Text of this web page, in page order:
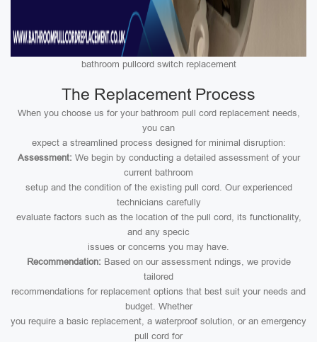
bathroom pullcord switch replacement
The Replacement Process
When you choose us for your bathroom pull cord replacement needs,
you can
expect a streamlined process designed for minimal disruption:
Assessment: We begin by conducting a detailed assessment of your
current bathroom
setup and the condition of the existing pull cord. Our experienced
technicians carefully
evaluate factors such as the location of the pull cord, its functionality,
and any specic
issues or concerns you may have.
Recommendation: Based on our assessment ndings, we provide
tailored
recommendations for replacement options that best suit your needs and
budget. Whether
you require a basic replacement, a waterproof solution, or an emergency
pull cord for